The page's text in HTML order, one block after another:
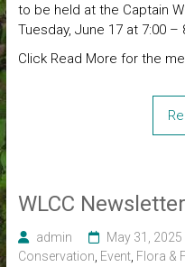
to be held at the Captain
Tuesday, June 17 at 7:00 –
Click Read More for the
WLCC
admin May 31, 2025
Conservation Event, Flora &